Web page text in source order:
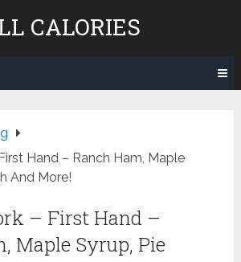
CALORIES
Hand – Ranch Ham, Maple
And More!
– First Hand –
Maple Syrup, Pie